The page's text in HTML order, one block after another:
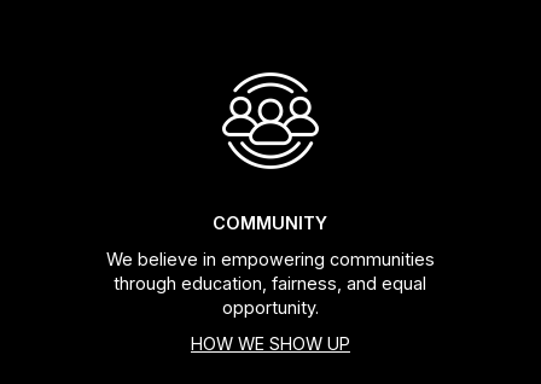
COMMUNITY
We believe in empowering communities
through education, fairness, and equal
opportunity.
HOW WE SHOW UP